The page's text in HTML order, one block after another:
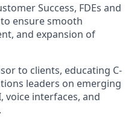
Success, FDEs and
ensure smooth
and expansion of
to clients, educating C-
leaders on emerging
voice interfaces, and